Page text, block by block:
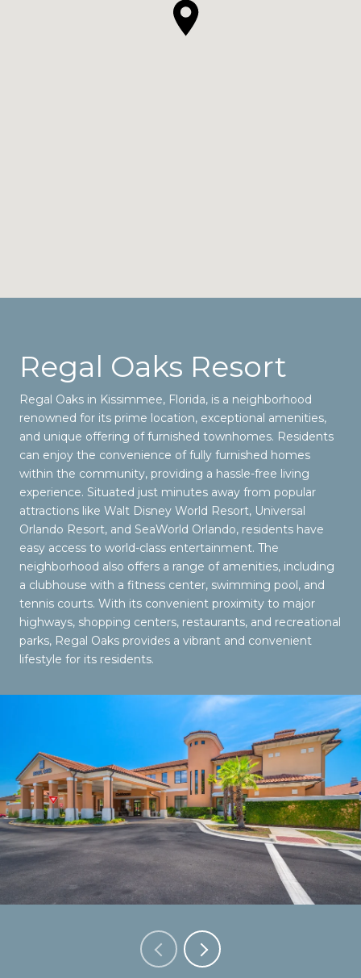
Regal Oaks Resort
Regal Oaks in Kissimmee, Florida, is a neighborhood
renowned for its prime location, exceptional amenities,
and unique offering of furnished townhomes. Residents
can enjoy the convenience of fully furnished homes
within the community, providing a hassle-free living
experience. Situated just minutes away from popular
attractions like Walt Disney World Resort, Universal
Orlando Resort, and SeaWorld Orlando, residents have
easy access to world-class entertainment. The
neighborhood also offers a range of amenities, including
a clubhouse with a fitness center, swimming pool, and
tennis courts. With its convenient proximity to major
highways, shopping centers, restaurants, and recreational
parks, Regal Oaks provides a vibrant and convenient
lifestyle for its residents.